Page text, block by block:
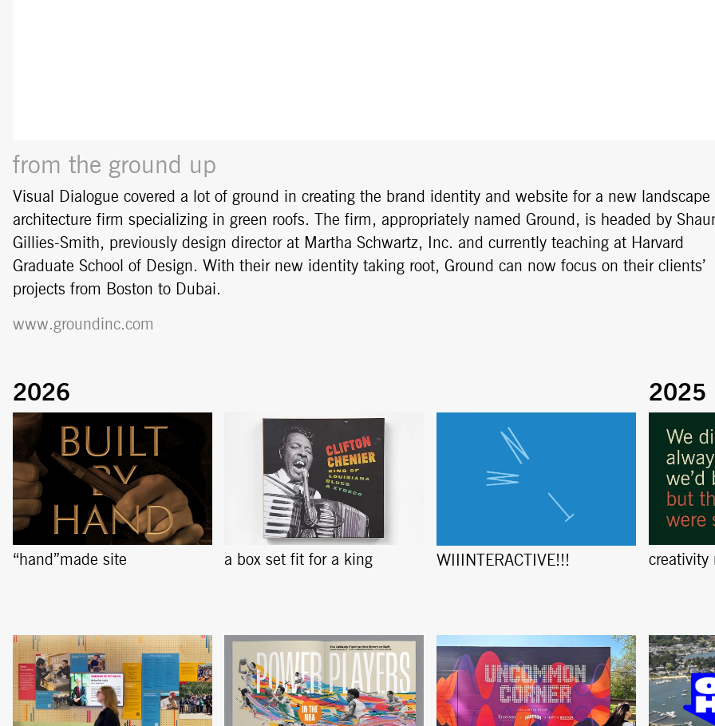
from the ground up
Visual Dialogue covered a lot of ground in creating the brand identity and website for a new landscape
architecture firm specializing in green roofs. The firm, appropriately named Ground, is headed by
Gillies-Smith, previously design director at Martha Schwartz, Inc. and currently teaching at Harvard
Graduate School of Design. With their new identity taking root, Ground can now focus on their clients’
projects from Boston to Dubai.
www.groundinc.com
“hand”made site a box set fit for a king WIIINTERACTIVE!!! creativity